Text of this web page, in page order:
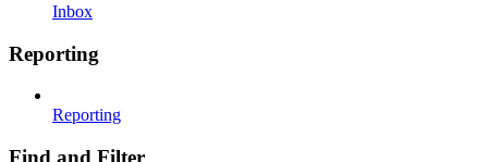
Inbox
Reporting
Reporting
Find and Filter